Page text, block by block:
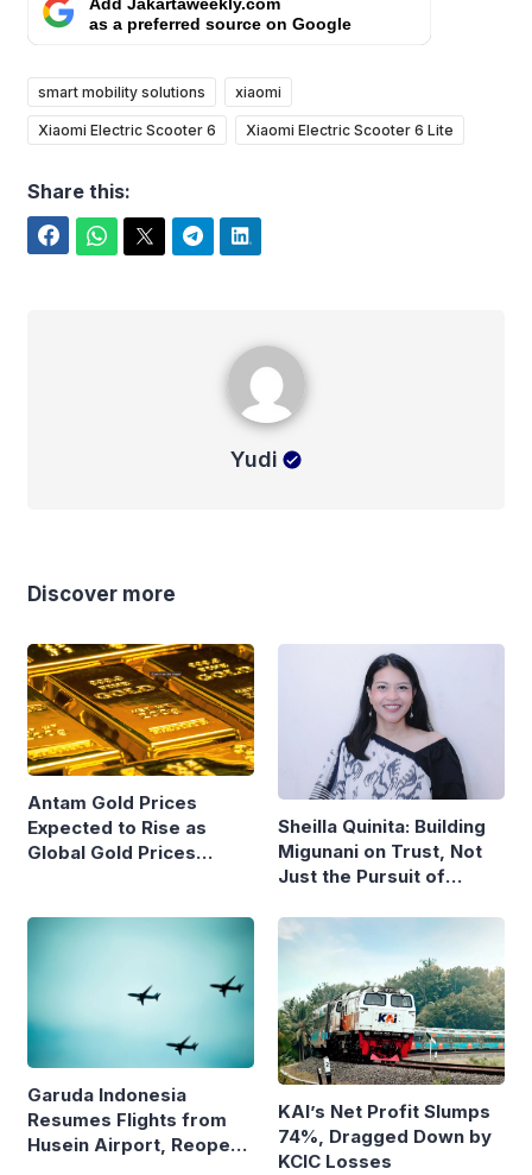
as a preferred source on Google
smart mobility solutions xiaomi
Xiaomi Electric Scooter 6 Xiaomi Electric Scooter 6 Lite
Share this:
Yudi
Discover more
Antam Gold Prices
Expected to Rise as
Global Gold Prices
Sheilla Quinita: Building
Migunani on Trust, Not
Just the Pursuit of
Garuda Indonesia
Resumes Flights from
Husein Airport, Reopens
KAI’s Net Profit Slumps
74%, Dragged Down by
KCIC Losses